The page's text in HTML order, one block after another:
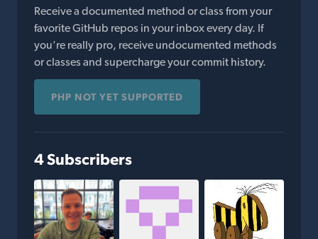
Receive a documented method or class from your
favorite GitHub repos in your inbox every day. If
you're really pro, receive undocumented methods
or classes and supercharge your commit history.
PHP NOT YET SUPPORTED
4 Subscribers